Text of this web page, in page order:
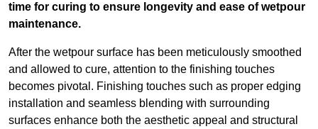
time for curing to ensure longevity and ease of wetpour
maintenance.
After the wetpour surface has been meticulously smoothed
and allowed to cure, attention to the finishing touches
becomes pivotal. Finishing touches such as proper edging
installation and seamless blending with surrounding
surfaces enhance both the aesthetic appeal and structural